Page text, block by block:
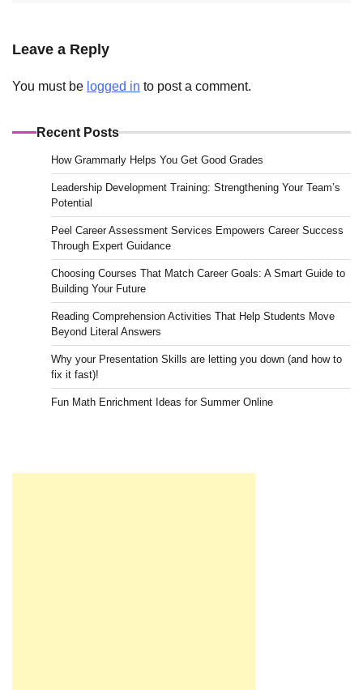
Leave a Reply
You must be logged in to post a comment.
Recent Posts
How Grammarly Helps You Get Good Grades
Leadership Development Training: Strengthening Your Team’s
Potential
Peel Career Assessment Services Empowers Career Success
Through Expert Guidance
Choosing Courses That Match Career Goals: A Smart Guide to
Building Your Future
Reading Comprehension Activities That Help Students Move
Beyond Literal Answers
Why your Presentation Skills are letting you down (and how to
fix it fast)!
Fun Math Enrichment Ideas for Summer Online